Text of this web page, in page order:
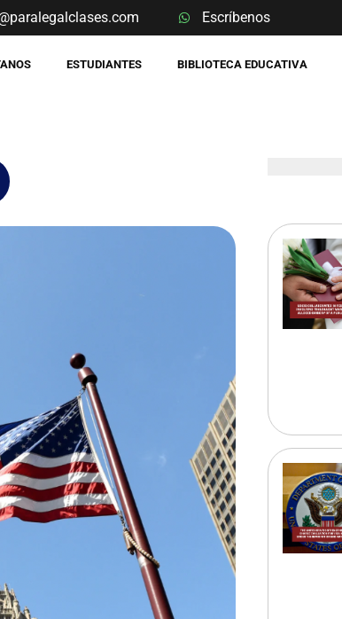
Escríbenos
ESTUDIANTES BIBLIOTECA EDUCATIVA